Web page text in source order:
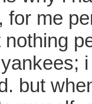
for me
but